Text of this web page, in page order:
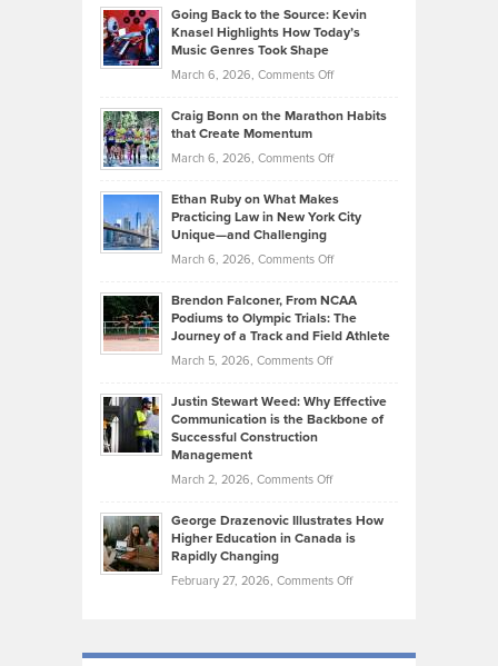
2026
Tenant-
Property
Neuman
Explains
Investors
Know
About
Funds
Going Back to the Source: Kevin
Knasel Highlights How Today’s
Music Genres Took Shape
March 6, 2026, Comments Offon
Back
the
Kevin
Highlights
Today’s
Music
Genres
Took
Craig Bonn on the Marathon Habits
that Create Momentum
March 6, 2026, Comments Offon
Bonn
on
that
Create
Momentum
Ethan Ruby on What Makes
Practicing Law in New York City
Unique—and Challenging
March 6, 2026, Comments Offon
Ruby
on
Law
York
Unique
Brendon Falconer, From NCAA
Podiums to Olympic Trials: The
Journey of a Track and Field Athlete
March 5, 2026, Comments Offon
Falconer,
From
Olympic
Trials:
Journey
Justin Stewart Weed: Why Effective
Communication is the Backbone of
Successful Construction
Management
March 2, 2026, Comments Offon
Stewart
Weed:
the
George Drazenovic Illustrates How
Higher Education in Canada is
Rapidly Changing
February 27, 2026, Comments Offon